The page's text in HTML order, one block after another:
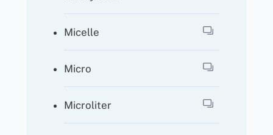
Micelle
Micro
Microliter